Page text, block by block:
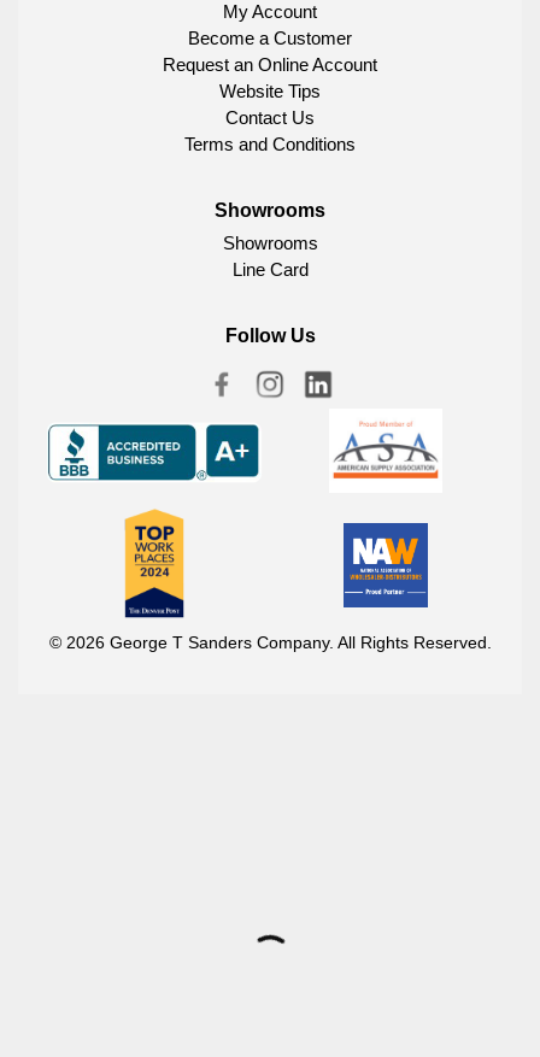
My Account
Become a Customer
Request an Online Account
Website Tips
Contact Us
Terms and Conditions
Showrooms
Showrooms
Line Card
Follow Us
© 2026 George T Sanders Company. All Rights Reserved.